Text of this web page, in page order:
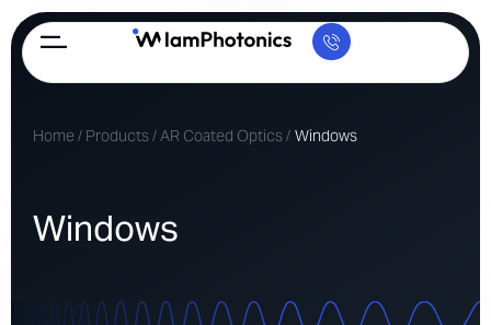
Home/ Products/AR Coated Optics/ Windows
Windows